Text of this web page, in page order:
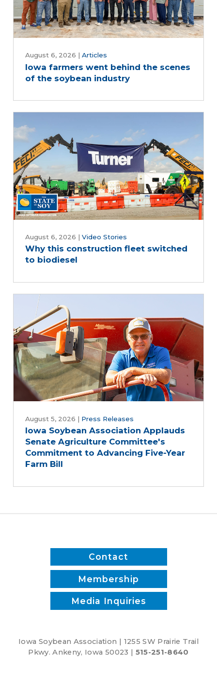
August 6, 2026 | Articles
Iowa farmers went behind the scenes
of the soybean industry
August 6, 2026 | Video Stories
Why this construction fleet switched
to biodiesel
August 5, 2026 | Press Releases
Iowa Soybean Association Applauds
Senate Agriculture Committee's
Commitment to Advancing Five-Year
Farm Bill
Contact
Membership
Media Inquiries
Iowa Soybean Association | 1255 SW Prairie Trail
Pkwy. Ankeny, Iowa 50023 | 515-251-8640